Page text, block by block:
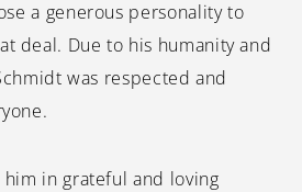
a generous personality to
deal. Due to his humanity and
was respected and
in grateful and loving